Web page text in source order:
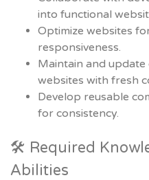
into functional
Optimize websites
responsiveness.
Maintain and
websites with fresh
Develop reusable
for consistency.
🛠 Required
Abilities